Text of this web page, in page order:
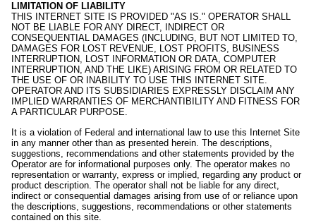
LIMITATION OF LIABILITY
THIS INTERNET SITE IS PROVIDED "AS IS." OPERATOR SHALL
NOT BE LIABLE FOR ANY DIRECT, INDIRECT OR
CONSEQUENTIAL DAMAGES (INCLUDING, BUT NOT LIMITED TO,
DAMAGES FOR LOST REVENUE, LOST PROFITS, BUSINESS
INTERRUPTION, LOST INFORMATION OR DATA, COMPUTER
INTERRUPTION, AND THE LIKE) ARISING FROM OR RELATED TO
THE USE OF OR INABILITY TO USE THIS INTERNET SITE.
OPERATOR AND ITS SUBSIDIARIES EXPRESSLY DISCLAIM ANY
IMPLIED WARRANTIES OF MERCHANTIBILITY AND FITNESS FOR
A PARTICULAR PURPOSE.
It is a violation of Federal and international law to use this Internet Site
in any manner other than as presented herein. The descriptions,
suggestions, recommendations and other statements provided by the
Operator are for informational purposes only. The operator makes no
representation or warranty, express or implied, regarding any product or
product description. The operator shall not be liable for any direct,
indirect or consequential damages arising from use of or reliance upon
the descriptions, suggestions, recommendations or other statements
contained on this site.